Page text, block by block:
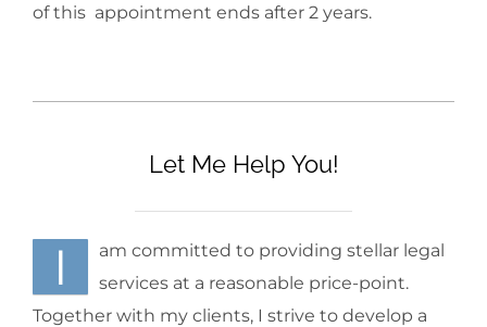
of this appointment ends after 2 years.
Let Me Help You!
I
am committed to providing stellar legal
services at a reasonable price-point.
Together with my clients, I strive to develop a